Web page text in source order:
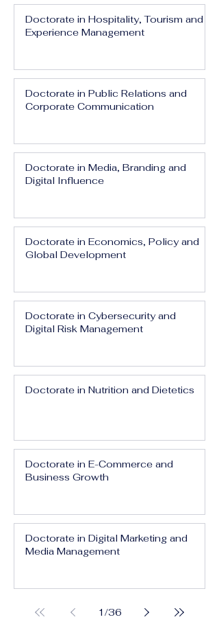
Doctorate in Hospitality, Tourism and
Experience Management
Doctorate in Public Relations and
Corporate Communication
Doctorate in Media, Branding and
Digital Influence
Doctorate in Economics, Policy and
Global Development
Doctorate in Cybersecurity and
Digital Risk Management
Doctorate in Nutrition and Dietetics
Doctorate in E-Commerce and
Business Growth
Doctorate in Digital Marketing and
Media Management
1 /36